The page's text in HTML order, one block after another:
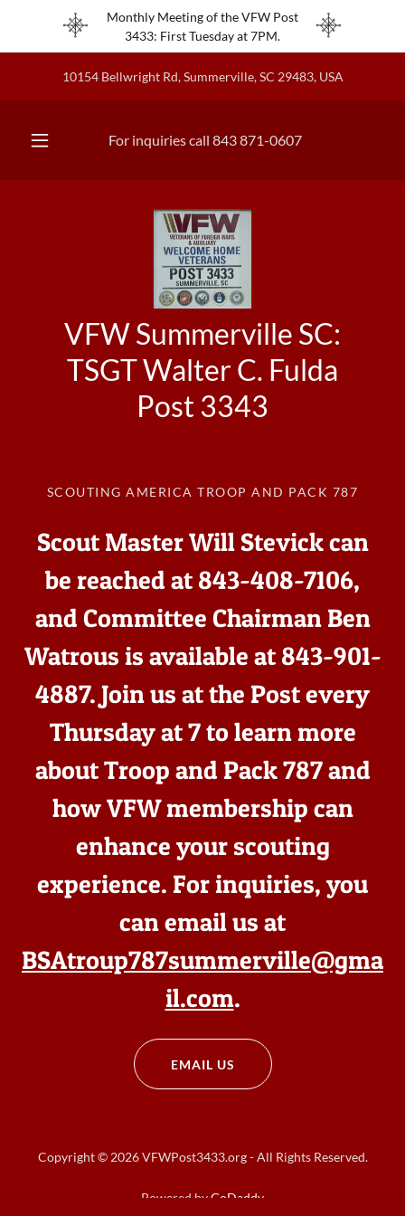
Monthly Meeting of the VFW Post
3433: First Tuesday at 7PM.
10154 Bellwright Rd, Summerville, SC 29483, USA
For inquiries call 843 871-0607
VFW Summerville SC:
TSGT Walter C. Fulda
Post 3343
SCOUTING AMERICA TROOP AND PACK 787
Scout Master Will Stevick can
be reached at 843-408-7106,
and Committee Chairman Ben
Watrous is available at 843-901-
4887. Join us at the Post every
Thursday at 7 to learn more
about Troop and Pack 787 and
how VFW membership can
enhance your scouting
experience. For inquiries, you
can email us at
BSAtroup787summerville@gma
il.com.
EMAIL US
Copyright © 2026 VFWPost3433.org - All Rights Reserved.
Powered byGoDaddy